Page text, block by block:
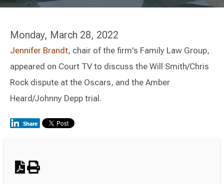
Monday, March 28, 2022
Jennifer Brandt, chair of the firm's Family Law Group,
appeared on Court TV to discuss the Will Smith/Chris
Rock dispute at the Oscars, and the Amber
Heard/Johnny Depp trial.